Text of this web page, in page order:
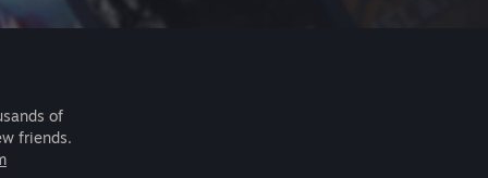
of
friends.